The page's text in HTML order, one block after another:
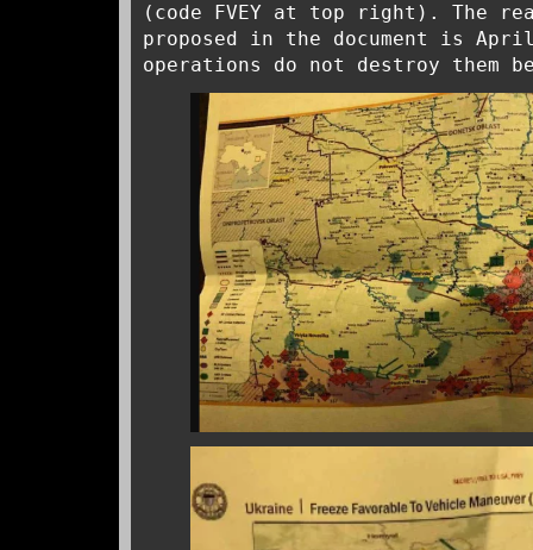
(code FVEY at top right). The
proposed in the document is
operations do not destroy them